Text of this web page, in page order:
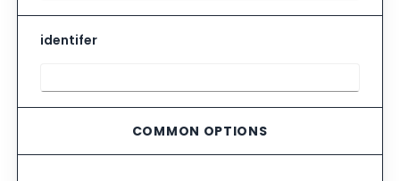
identifer
COMMON OPTIONS